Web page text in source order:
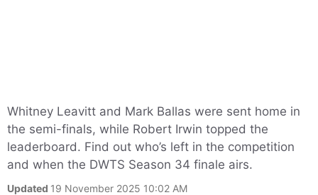
Whitney Leavitt and Mark Ballas were sent home in
the semi-finals, while Robert Irwin topped the
leaderboard. Find out who’s left in the competition
and when the DWTS Season 34 finale airs.
Updated 19 November 2025 10:02 AM